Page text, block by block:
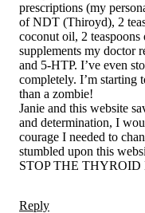
prescriptions (my
of NDT (Thiroyd), 2
coconut oil, 2 teaspoons
supplements my doctor
and 5-HTP. I’ve even
completely. I’m starting
than a zombie!
Janie and this website
and determination, I
courage I needed to
stumbled upon this
STOP THE THYROID
Reply